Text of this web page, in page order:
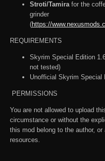
Stroti/Tamirafor the
grinder
(https://
REQUIREMENTS
Skyrim Special Edition
not tested)
Unofficial Skyrim Special
PERMISSIONS
You are not allowed to upload
circumstance or without the
this mod belong to the author, or
resources.